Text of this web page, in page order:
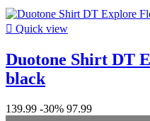
 Quick view
Duotone Shirt DT
black
139.99 -30% 97.99